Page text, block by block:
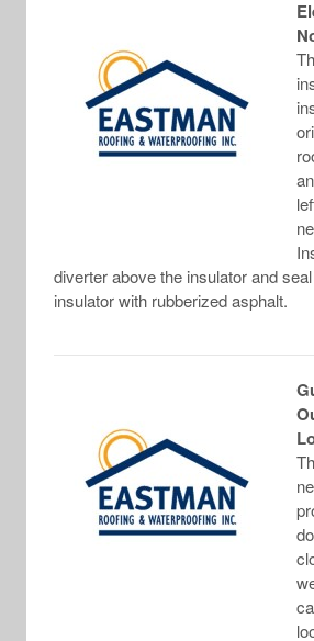
diverter above the insulator and
insulator with rubberized asphalt.